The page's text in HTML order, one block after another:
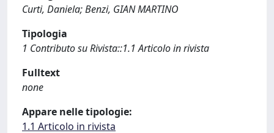
Curti, Daniela; Benzi, GIAN MARTINO
Tipologia
1 Contributo su Rivista::1.1 Articolo in rivista
Fulltext
none
Appare nelle tipologie:
1.1 Articolo in rivista